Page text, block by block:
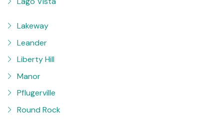
Lakeway
Leander
Liberty Hill
Manor
Pflugerville
Round Rock